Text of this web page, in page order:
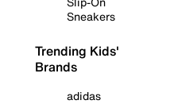
Sneakers
Trending Kids'
Brands
adidas